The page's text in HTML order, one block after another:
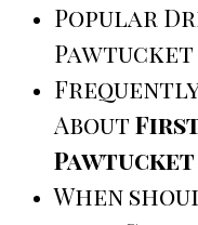
Popular
Pawtucket
Frequently
AboutFirst
Pawtucket
When